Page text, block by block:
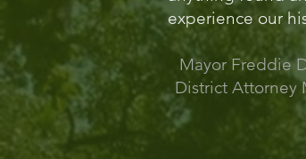
experience our
Mayor Freddie
District Attorney